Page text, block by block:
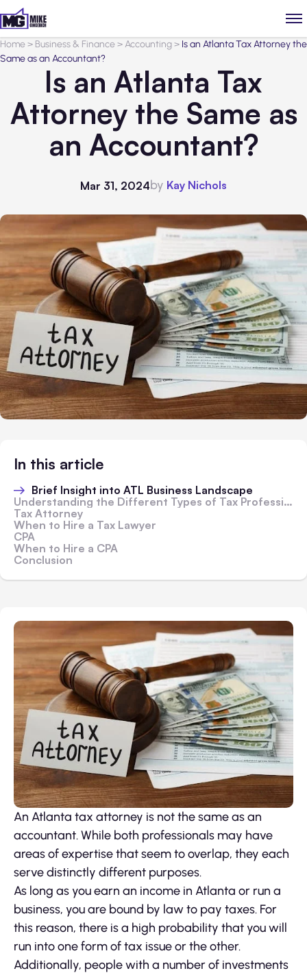
Home> Business & Finance>Accounting> Is an Atlanta Tax Attorney the
Same as an Accountant?
Is an Atlanta Tax
Attorney the Same as
an Accountant?
Mar 31, 2024by Kay Nichols
In this article
Brief Insight into ATL Business Landscape
Understanding the Different Types of Tax Professionals
Tax Attorney
When to Hire a Tax Lawyer
CPA
When to Hire a CPA
Conclusion
An Atlanta tax attorney is not the same as an
accountant. While both professionals may have
areas of expertise that seem to overlap, they each
serve distinctly different purposes.
As long as you earn an income in Atlanta or run a
business, you are bound by law to pay taxes. For
this reason, there is a high probability that you will
run into one form of tax issue or the other.
Additionally, people with a number of investments